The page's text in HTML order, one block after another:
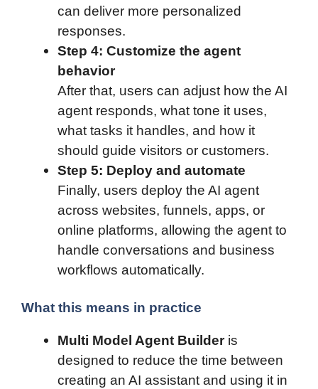
can deliver more personalized
responses.
Step 4: Customize the agent
behavior
After that, users can adjust how the AI
agent responds, what tone it uses,
what tasks it handles, and how it
should guide visitors or customers.
Step 5: Deploy and automate
Finally, users deploy the AI agent
across websites, funnels, apps, or
online platforms, allowing the agent to
handle conversations and business
workflows automatically.
What this means in practice
Multi Model Agent Builderis
designed to reduce the time between
creating an AI assistant and using it in